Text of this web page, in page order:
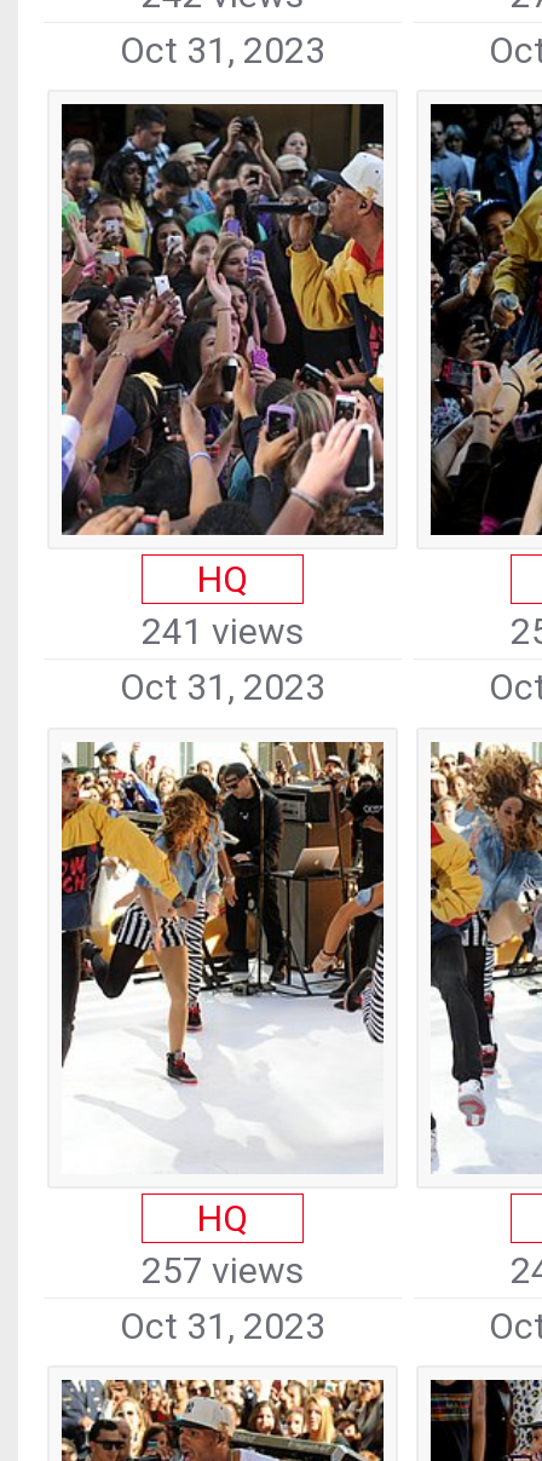
Oct 31, 2023
HQ
241 views
Oct 31, 2023
HQ
257 views
Oct 31, 2023